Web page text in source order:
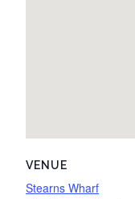
VENUE
Stearns Wharf